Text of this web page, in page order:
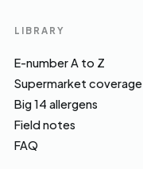
LIBRARY
E-number A to Z
Supermarket coverage
Big 14 allergens
Field notes
FAQ